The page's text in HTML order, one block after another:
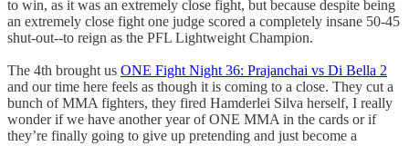
to win, as it was an extremely close fight, but because despite being
an extremely close fight one judge scored a completely insane 50-45
shut-out--to reign as the PFL Lightweight Champion.
The 4th brought us ONE Fight Night 36: Prajanchai vs Di Bella 2
and our time here feels as though it is coming to a close. They cut a
bunch of MMA fighters, they fired Hamderlei Silva herself, I really
wonder if we have another year of ONE MMA in the cards or if
they’re finally going to give up pretending and just become a